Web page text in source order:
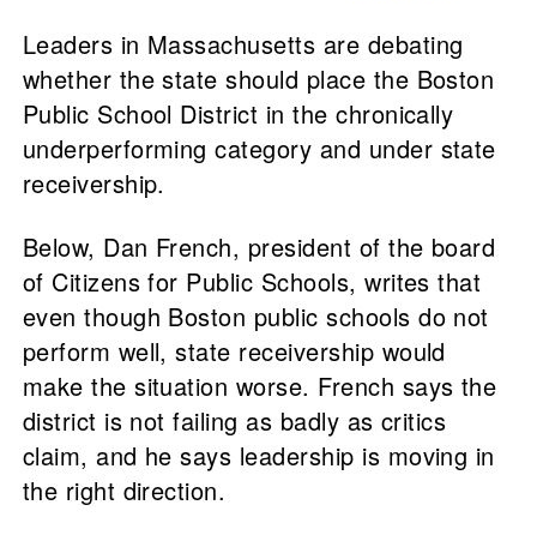
Leaders in Massachusetts are debating
whether the state should place the Boston
Public School District in the chronically
underperforming category and under state
receivership.
Below, Dan French, president of the board
of Citizens for Public Schools, writes that
even though Boston public schools do not
perform well, state receivership would
make the situation worse. French says the
district is not failing as badly as critics
claim, and he says leadership is moving in
the right direction.